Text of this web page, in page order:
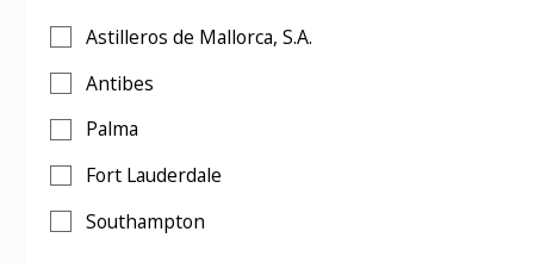
Astilleros de Mallorca, S.A.
Antibes
Palma
Fort Lauderdale
Southampton
Mon,10 Aug 2026-Wed,12 Aug 2026
3 days
Southampton